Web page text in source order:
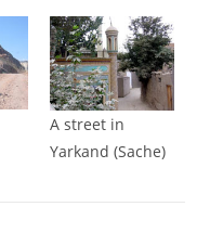
A street in
Yarkand (Sache)